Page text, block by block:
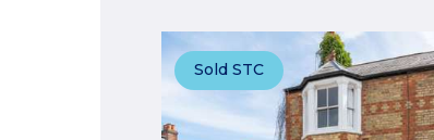
Sold STC